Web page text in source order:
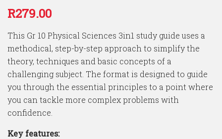
R279.00
This Gr 10 Physical Sciences 3in1 study guide uses a
methodical, step-by-step approach to simplify the
theory, techniques and basic concepts of a
challenging subject. The format is designed to guide
you through the essential principles to a point where
you can tackle more complex problems with
confidence.
Key features: